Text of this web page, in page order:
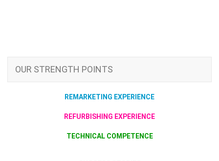
OUR STRENGTH POINTS
REMARKETING EXPERIENCE
REFURBISHING EXPERIENCE
TECHNICAL COMPETENCE